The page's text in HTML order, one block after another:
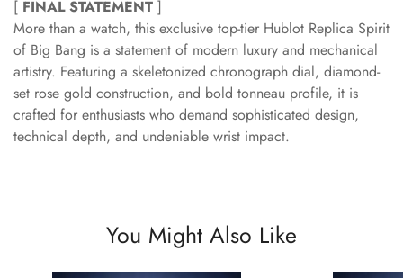
[ FINAL STATEMENT ]
More than a watch, this exclusive top-tier Hublot Replica Spirit
of Big Bang is a statement of modern luxury and mechanical
artistry. Featuring a skeletonized chronograph dial, diamond-
set rose gold construction, and bold tonneau profile, it is
crafted for enthusiasts who demand sophisticated design,
technical depth, and undeniable wrist impact.
You Might Also Like